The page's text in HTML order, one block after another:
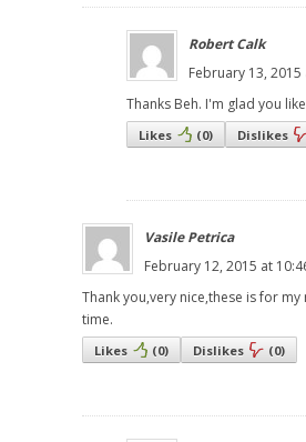
Robert Calk
February 13, 2015
Thanks Beh. I'm glad you
Likes (0) Dislikes
Vasile Petrica
February 12, 2015 at
Thank you,very nice,these is for
time.
Likes (0) Dislikes (0)